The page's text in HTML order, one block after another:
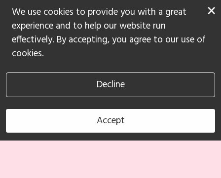
We use cookies to provide you with a great
experience and to help our website run
effectively. By accepting, you agree to our use of
cookies.
Decline
Accept
×
Book Now